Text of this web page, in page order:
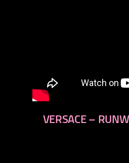
VERSACE –